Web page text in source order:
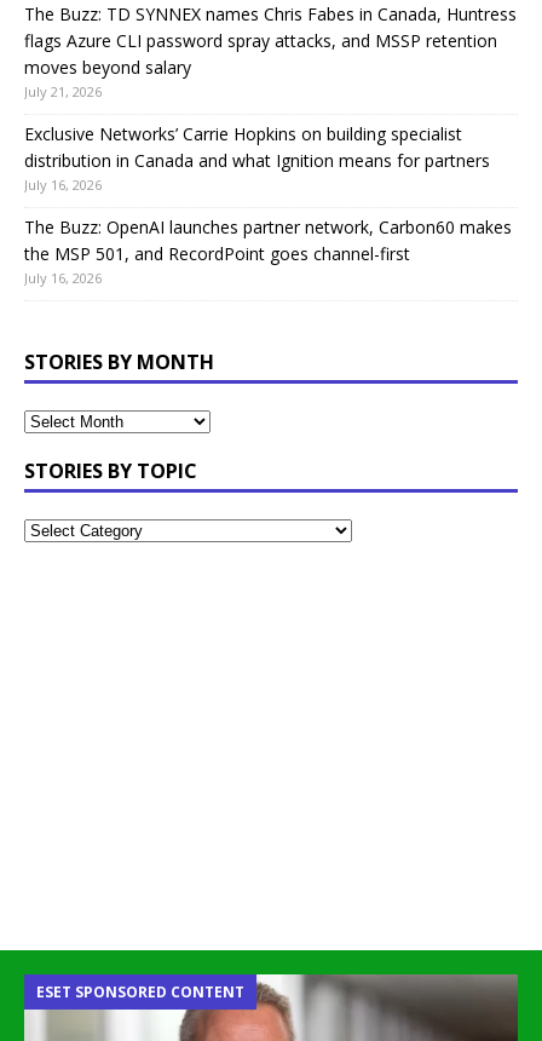
The Buzz: TD SYNNEX names Chris Fabes in Canada, Huntress
flags Azure CLI password spray attacks, and MSSP retention
moves beyond salary
July 21, 2026
Exclusive Networks’ Carrie Hopkins on building specialist
distribution in Canada and what Ignition means for partners
July 16, 2026
The Buzz: OpenAI launches partner network, Carbon60 makes
the MSP 501, and RecordPoint goes channel-first
July 16, 2026
STORIES BY MONTH
STORIES BY TOPIC
ESET SPONSORED CONTENT